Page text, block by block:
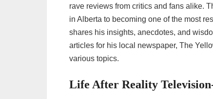
rave reviews from critics and fans alike.
in Alberta to becoming one of the most
shares his insights, anecdotes, and
articles for his local newspaper, The
various topics.
Life After Reality